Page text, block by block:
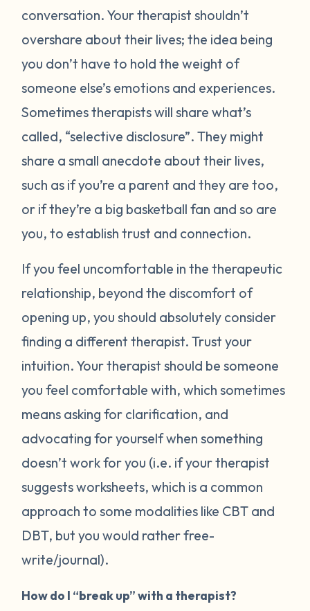
conversation. Your therapist shouldn’t
overshare about their lives; the idea being
you don’t have to hold the weight of
someone else’s emotions and experiences.
Sometimes therapists will share what’s
called, “selective disclosure”. They might
share a small anecdote about their lives,
such as if you’re a parent and they are too,
or if they’re a big basketball fan and so are
you, to establish trust and connection.
If you feel uncomfortable in the therapeutic
relationship, beyond the discomfort of
opening up, you should absolutely consider
finding a different therapist. Trust your
intuition. Your therapist should be someone
you feel comfortable with, which sometimes
means asking for clarification, and
advocating for yourself when something
doesn’t work for you (i.e. if your therapist
suggests worksheets, which is a common
approach to some modalities like CBT and
DBT, but you would rather free-
write/journal).
How do I “break up” with a therapist?